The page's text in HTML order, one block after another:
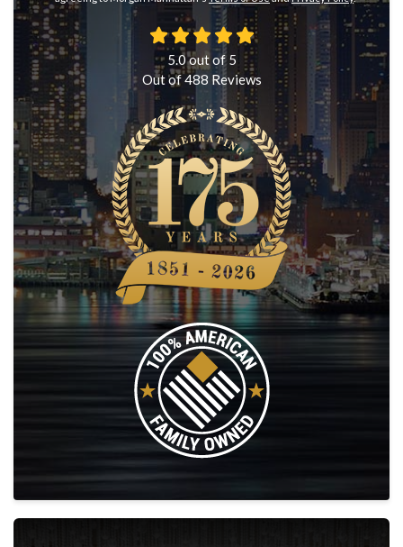
5.0out of5
Out of488 Reviews